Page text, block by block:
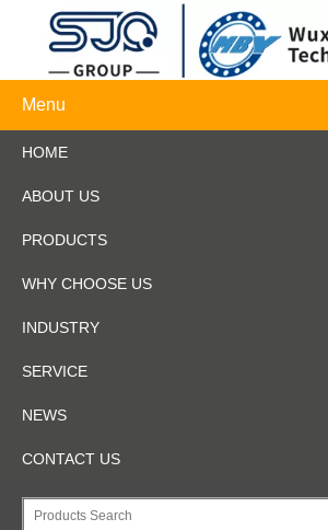
Menu
HOME
ABOUT US
PRODUCTS
WHY CHOOSE US
INDUSTRY
SERVICE
NEWS
CONTACT US